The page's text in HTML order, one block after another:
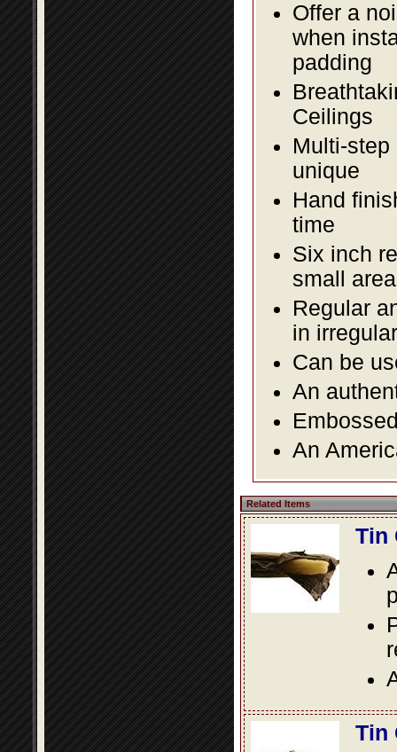
Offer a
when
padding
Ceilings
Multi-
unique
Hand
time
Six inch
small
Regular
in
Can be
An
An
Related Items
Tin
Tin